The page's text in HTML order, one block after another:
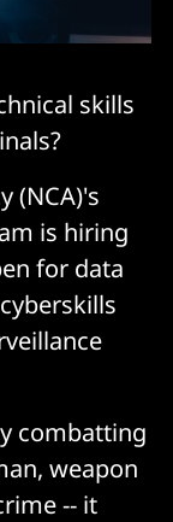
skills
(NCA)'s
is hiring
for data
combatting
weapon
-- it